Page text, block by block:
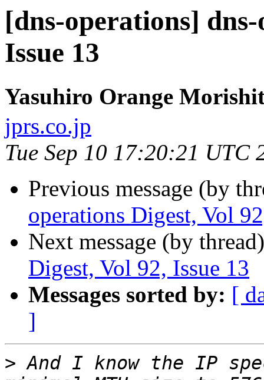
[dns-operations]
Issue 13
Yasuhiro Orange
jprs.co.jp
Tue Sep 10 17:20:21 UTC
Previous message (by
operations Digest, Vol
Next message (by
Digest, Vol 92, Issue 13
Messages sorted by: [
]
> And I know the IP